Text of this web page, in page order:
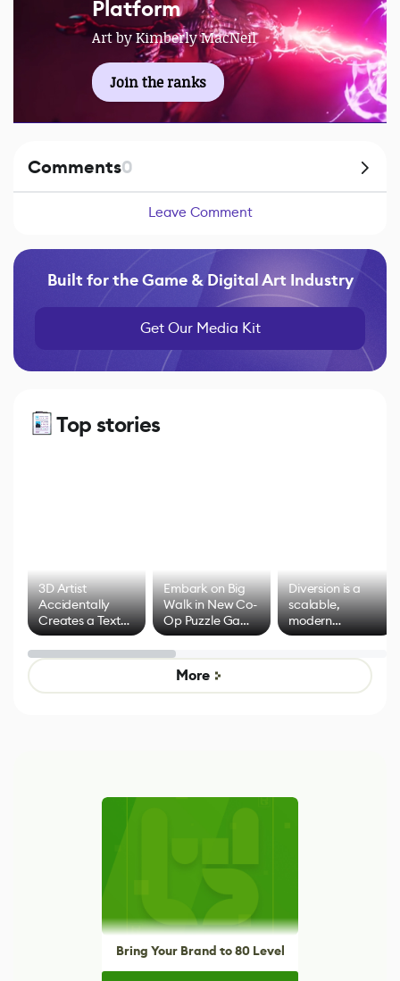
Platform
Art by Kimberly MacNeil
Join the ranks
Comments0
Leave Comment
Built for the Game & Digital Art Industry
Get Our Media Kit
Top stories
3D Artist
Accidentally
Creates a Text
Effect System
Embark on Big
Walk in New Co-
Op Puzzle Game
by Developers of
Untitled Goose
Game
Diversion is a
scalable,
modern
alternative to
control options
More
Bring Your Brand to 80 Level